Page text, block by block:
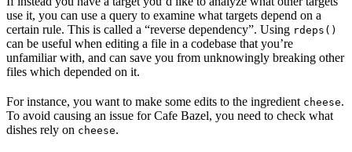
use it, you can use a query to examine what targets depend on a
certain rule. This is called a “reverse dependency”. Using rdeps()
can be useful when editing a file in a codebase that you’re
unfamiliar with, and can save you from unknowingly breaking other
files which depended on it.
For instance, you want to make some edits to the ingredient cheese.
To avoid causing an issue for Cafe Bazel, you need to check what
dishes rely on cheese.